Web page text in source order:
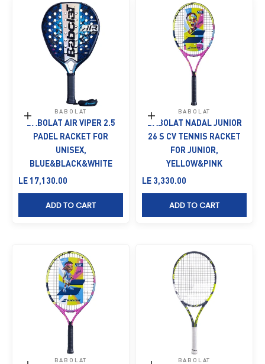
Add to cart
BABOLAT
BABOLAT AIR VIPER 2.5
PADEL RACKET FOR
UNISEX,
BLUE&BLACK&WHITE
Sale price
LE 17,130.00
ADD TO CART
Add to cart
BABOLAT
BABOLAT NADAL JUNIOR
26 S CV TENNIS RACKET
FOR JUNIOR,
YELLOW&PINK
Sale price
LE 3,330.00
ADD TO CART
BABOLAT BABOLAT